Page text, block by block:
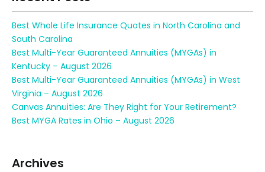
Best Whole Life Insurance Quotes in North Carolina and
South Carolina
Best Multi-Year Guaranteed Annuities (MYGAs) in
Kentucky – August 2026
Best Multi-Year Guaranteed Annuities (MYGAs) in West
Virginia – August 2026
Canvas Annuities: Are They Right for Your Retirement?
Best MYGA Rates in Ohio – August 2026
Archives